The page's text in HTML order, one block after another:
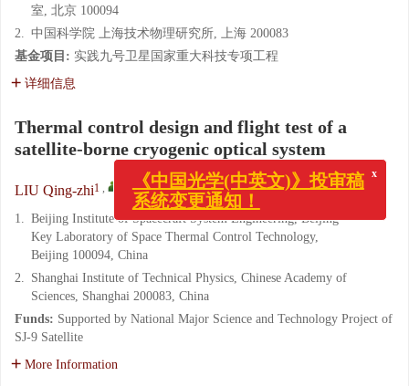
室, 北京 100094
2. 中国科学院 上海技术物理研究所, 上海 200083
基金项目: 实践九号卫星国家重大科技专项工程
详细信息
Thermal control design and flight test of a
satellite-borne cryogenic optical system
LIU Qing-zhi1 , , YI Hua1 , JIANG Hai1 , LIU Yin-nian
1. Beijing Institute of Spacecraft System Engineering, Beijing
Key Laboratory of Space Thermal Control Technology,
Beijing 100094, China
2. Shanghai Institute of Technical Physics, Chinese Academy of
Sciences, Shanghai 200083, China
Funds: Supported by National Major Science and Technology Project of
SJ-9 Satellite
More Information
x
《中国光学(中英文)》投审稿
系统变更通知！